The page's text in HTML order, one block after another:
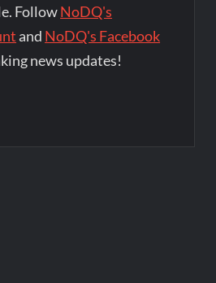
FollowNoDQ's
and NoDQ's Facebook
news updates!